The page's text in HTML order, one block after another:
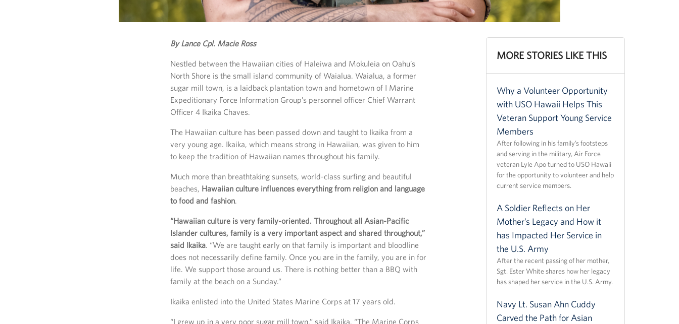
By Lance Cpl. Macie Ross
Nestled between the Hawaiian cities of Haleiwa and Mokuleia on Oahu’s
North Shore is the small island community of Waialua. Waialua, a former
sugar mill town, is a laidback plantation town and hometown of I Marine
Expeditionary Force Information Group’s personnel officer Chief Warrant
Officer 4 Ikaika Chaves.
The Hawaiian culture has been passed down and taught to Ikaika from a
very young age. Ikaika, which means strong in Hawaiian, was given to him
to keep the tradition of Hawaiian names throughout his family.
Much more than breathtaking sunsets, world-class surfing and beautiful
beaches, Hawaiian culture influences everything from religion and language
to food and fashion.
“Hawaiian culture is very family-oriented. Throughout all Asian-Pacific
Islander cultures, family is a very important aspect and shared throughout,”
said Ikaika. “We are taught early on that family is important and bloodline
does not necessarily define family. Once you are in the family, you are in for
life. We support those around us. There is nothing better than a BBQ with
family at the beach on a Sunday.”
Ikaika enlisted into the United States Marine Corps at 17 years old.
“I grew up in a very poor sugar mill town,” said Ikaika. “The Marine Corps
MORE STORIES LIKE THIS
Why a Volunteer Opportunity
with USO Hawaii Helps This
Veteran Support Young Service
Members
After following in his family’s footsteps
and serving in the military, Air Force
veteran Lyle Apo turned to USO Hawaii
for the opportunity to volunteer and help
current service members.
A Soldier Reflects on Her
Mother’s Legacy and How it
has Impacted Her Service in
the U.S. Army
After the recent passing of her mother,
Sgt. Ester White shares how her legacy
has shaped her service in the U.S. Army.
Navy Lt. Susan Ahn Cuddy
Carved the Path for Asian